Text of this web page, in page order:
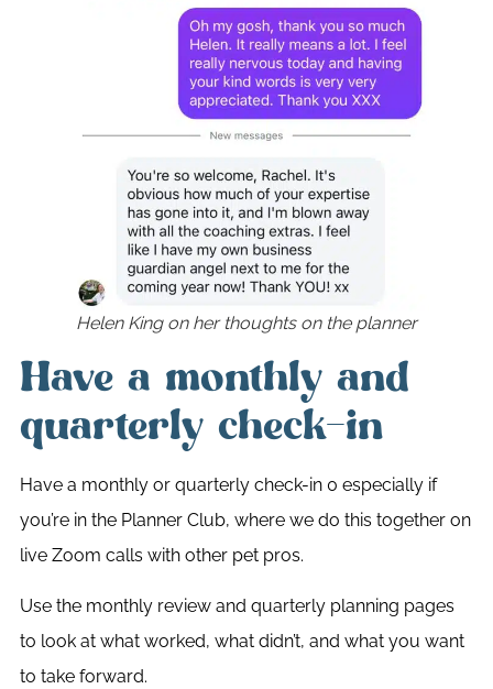
Helen King on her thoughts on the planner
Have a monthly and
quarterly check-in
Have a monthly or quarterly check-in 0 especially if
you’re in the Planner Club, where we do this together on
live Zoom calls with other pet pros.
Use the monthly review and quarterly planning pages
to look at what worked, what didn’t, and what you want
to take forward.